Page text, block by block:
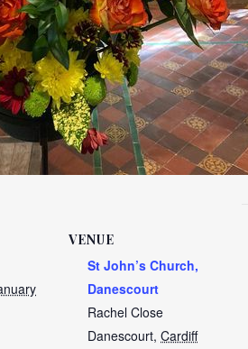
VENUE
St John’s Church,
Danescourt
Rachel Close
Danescourt, Cardiff